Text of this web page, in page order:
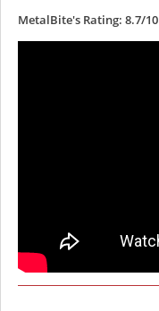
MetalBite's Rating: 8.7/10